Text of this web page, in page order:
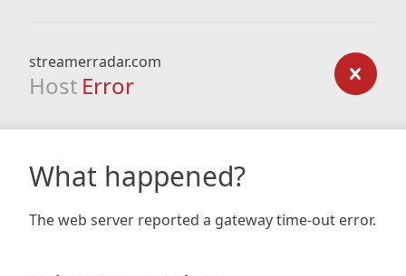
streamerradar.com
Host Error
What happened?
The web server reported a gateway time-out error.